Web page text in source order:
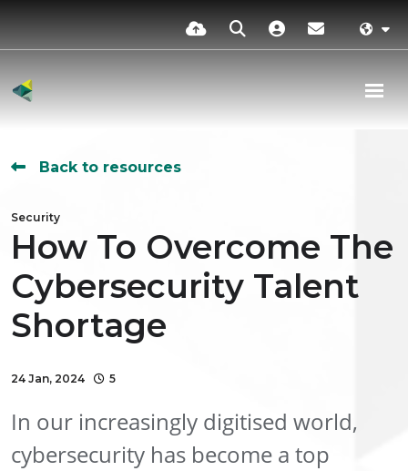
Back to resources
Security
How To Overcome The
Cybersecurity Talent
Shortage
24 Jan, 2024 5
In our increasingly digitised world,
cybersecurity has become a top